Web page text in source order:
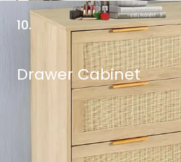
10.
Drawer Cabinet